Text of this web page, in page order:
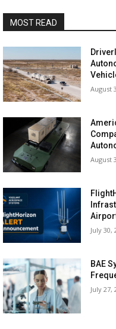
MOST READ
August
August
July 30,
BAE
July 27,